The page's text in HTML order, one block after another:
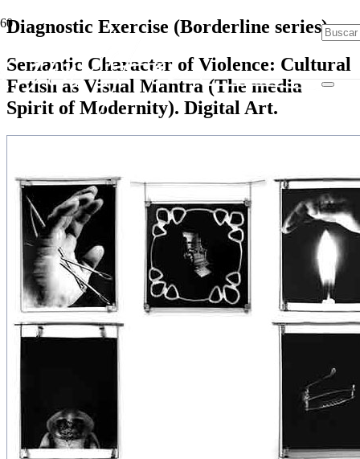
Diagnostic Exercise (Borderline series)
Semantic Character of Violence: Cultural
Fetish as Visual Mantra (The media
Spirit of Modernity). Digital Art.